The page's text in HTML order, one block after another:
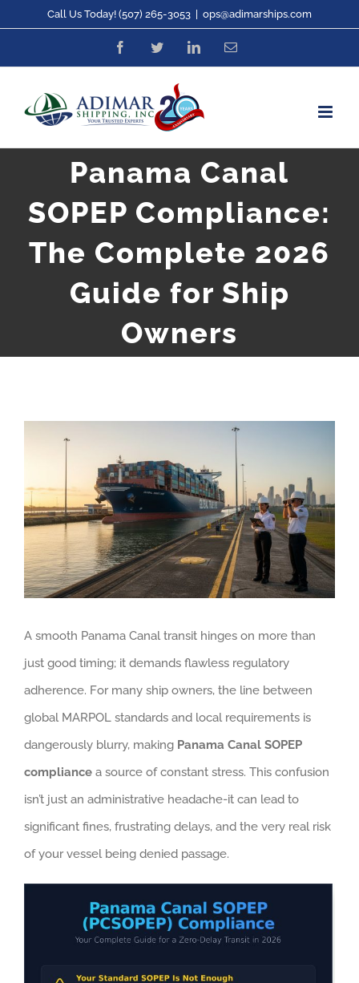
content
Call Us Today! (507) 265-3053 ops@adimarships.com
FacebookTwitterLinkedInEmail
Panama Canal
SOPEP Compliance:
The Complete 2026
Guide for Ship
Owners
Image
A smooth Panama Canal transit hinges on more than
just good timing; it demands flawless regulatory
adherence. For many ship owners, the line between
global MARPOL standards and local requirements is
dangerously blurry, making Panama Canal SOPEP
compliance a source of constant stress. This confusion
isn’t just an administrative headache-it can lead to
significant fines, frustrating delays, and the very real risk
of your vessel being denied passage.